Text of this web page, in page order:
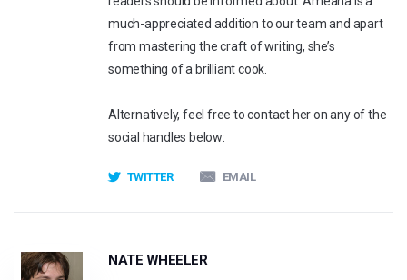
much-appreciated addition to our team and apart
from mastering the craft of writing, she’s
something of a brilliant cook.
Alternatively, feel free to contact her on any of the
social handles below:
TWITTER EMAIL
NATE WHEELER